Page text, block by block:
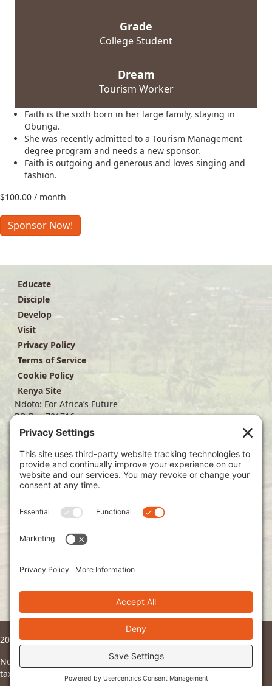
Grade
College Student
Dream
Tourism Worker
Faith is the sixth born in her large family, staying in
Obunga.
She was recently admitted to a Tourism Management
degree program and needs a new sponsor.
Faith is outgoing and generous and loves singing and
fashion.
$100.00 / month
Faith
A.
Sponsor Now!
Educate
Disciple
Develop
Visit
Privacy Policy
Terms of Service
Cookie Policy
Kenya Site
Ndoto: For Africa’s Future
PO Box 701716
Dallas, TX 75370
(214) 563-4499
info@ndoto.org
Join Our Mailing List
2026 © Ndoto. All Rights Reserved.
Ndoto is a 501(c)3 non-profit organization and all donations are
tax deductible to the fullest extent of the law.